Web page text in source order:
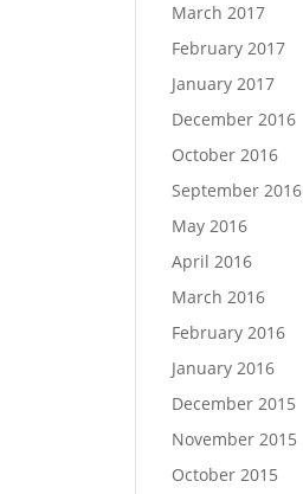
March 2017
February 2017
January 2017
December 2016
October 2016
September 2016
May 2016
April 2016
March 2016
February 2016
January 2016
December 2015
November 2015
October 2015